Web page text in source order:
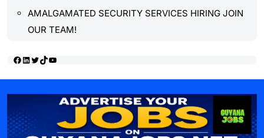
AMALGAMATED SECURITY SERVICES HIRING JOIN
OUR TEAM!
Facebook
LinkedIn
Twitter
TikTok